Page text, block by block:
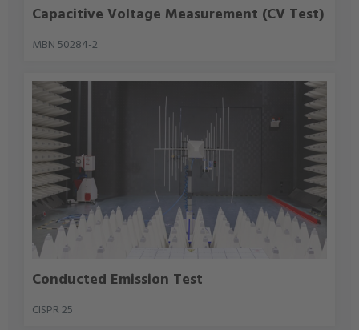
Capacitive Voltage Measurement (CV Test)
MBN 50284-2
Conducted Emission Test
CISPR 25